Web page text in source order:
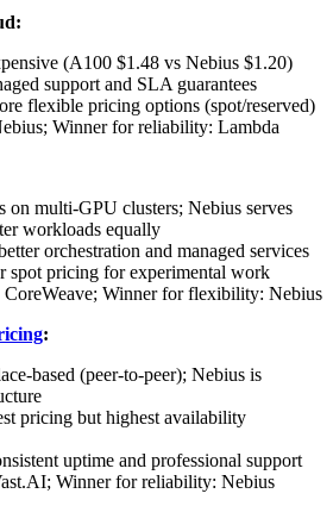
(A100 $1.48 vs Nebius $1.20)
support and SLA guarantees
flexible pricing options (spot/reserved)
Winner for reliability: Lambda
on multi-GPU clusters; Nebius serves
workloads equally
orchestration and managed services
spot pricing for experimental work
Winner for flexibility: Nebius
:
based (peer-to-peer); Nebius is
pricing but highest availability
uptime and professional support
Winner for reliability: Nebius